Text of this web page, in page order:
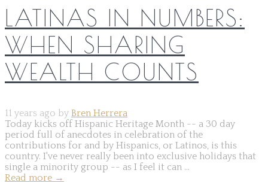
LATINAS IN NUMBERS:
WHEN SHARING
WEALTH COUNTS
11 years ago by Bren Herrera
Today kicks off Hispanic Heritage Month -- a 30 day
period full of anecdotes in celebration of the
contributions for and by Hispanics, or Latinos, is this
country. I've never really been into exclusive holidays that
single a minority group -- as I feel it can ...
Read more →